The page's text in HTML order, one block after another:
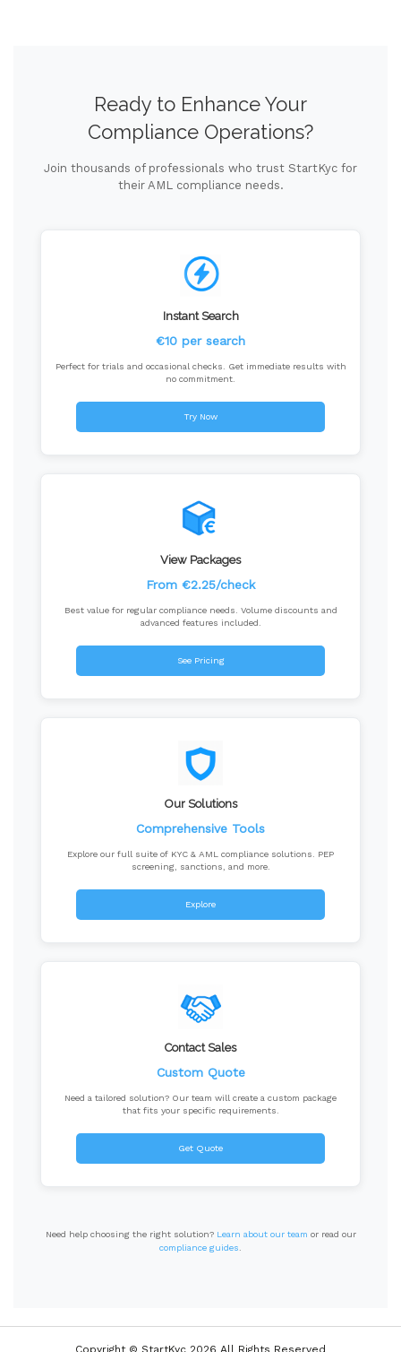
Ready to Enhance Your
Compliance Operations?
Join thousands of professionals who trust StartKyc for
their AML compliance needs.
Instant Search
€10 per search
Perfect for trials and occasional checks. Get immediate results with
no commitment.
Try Now
View Packages
From €2.25/check
Best value for regular compliance needs. Volume discounts and
advanced features included.
See Pricing
Our Solutions
Comprehensive Tools
Explore our full suite of KYC & AML compliance solutions. PEP
screening, sanctions, and more.
Explore
Contact Sales
Custom Quote
Need a tailored solution? Our team will create a custom package
that fits your specific requirements.
Get Quote
Need help choosing the right solution? Learn about our team or read our
compliance guides
Copyright © StartKyc 2026 All Rights Reserved